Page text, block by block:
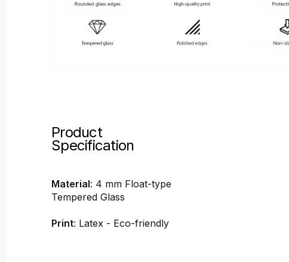
Product
Specification
Material: 4 mm Float-type
Tempered Glass
Print: Latex - Eco-friendly